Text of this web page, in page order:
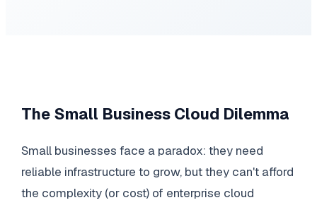
The Small Business Cloud Dilemma
Small businesses face a paradox: they need
reliable infrastructure to grow, but they can't afford
the complexity (or cost) of enterprise cloud